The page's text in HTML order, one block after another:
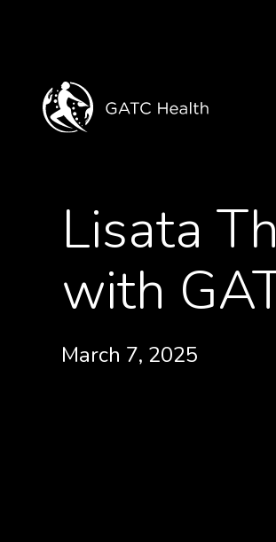
Lisata
with
March 7, 2025